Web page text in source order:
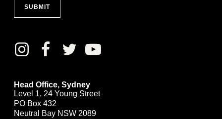
SUBMIT
Head Office, Sydney
Level 1, 24 Young Street
PO Box 432
Neutral Bay NSW 2089